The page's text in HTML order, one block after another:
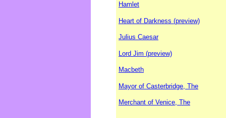
Hamlet
Heart of Darkness (preview)
Julius Caesar
Lord Jim (preview)
Macbeth
Mayor of Casterbridge, The
Merchant of Venice, The